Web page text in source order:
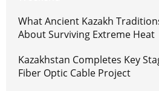
What Ancient Kazakh
About Surviving Extreme Heat
Kazakhstan Completes Key
Fiber Optic Cable Project